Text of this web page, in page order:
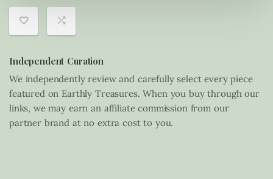
Independent Curation
We independently review and carefully select every piece
featured on Earthly Treasures. When you buy through our
links, we may earn an affiliate commission from our
partner brand at no extra cost to you.